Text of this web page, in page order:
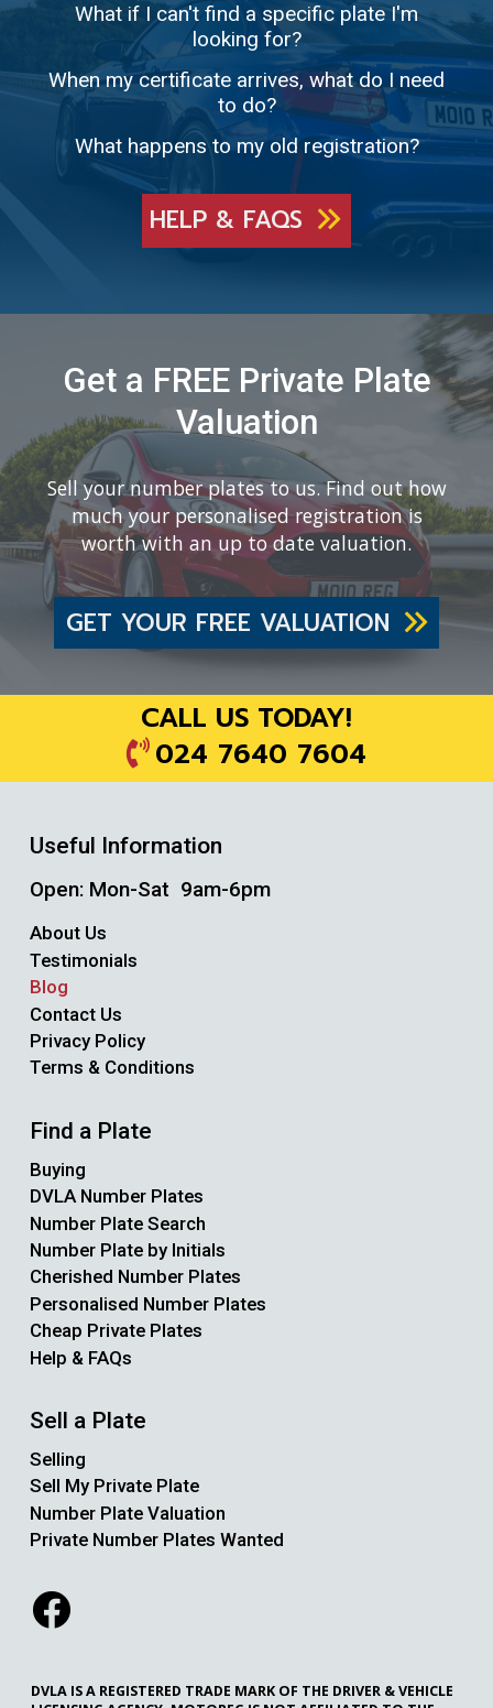
What if I can't find a specific plate I'm
looking for?
When my certificate arrives, what do I need
to do?
What happens to my old registration?
HELP & FAQS
Get a FREE Private Plate
Valuation
Sell your number plates to us. Find out how
much your personalised registration is
worth with an up to date valuation.
GET YOUR FREE VALUATION
CALL US TODAY!
024 7640 7604
Useful Information
Open: Mon-Sat 9am-6pm
About Us
Testimonials
Blog
Contact Us
Privacy Policy
Terms & Conditions
Find a Plate
Buying
DVLA Number Plates
Number Plate Search
Number Plate by Initials
Cherished Number Plates
Personalised Number Plates
Cheap Private Plates
Help & FAQs
Sell a Plate
Selling
Sell My Private Plate
Number Plate Valuation
Private Number Plates Wanted
DVLA IS A REGISTERED TRADE MARK OF THE DRIVER & VEHICLE